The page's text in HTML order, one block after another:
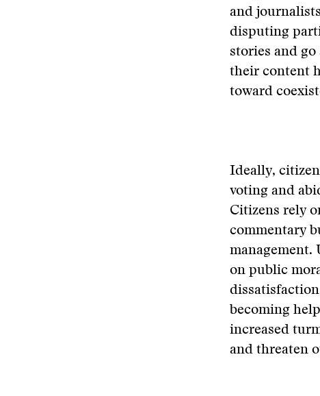
and
disputing
stories and
their content
toward
Ideally,
voting and
Citizens rely
commentary
management.
on public
becoming
increased
and threaten